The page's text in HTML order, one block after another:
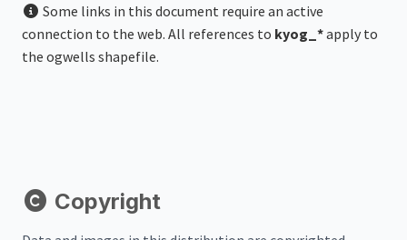
Some links in this document require an active
connection to the web. All references to kyog_*apply to
the ogwells shapefile.
Copyright